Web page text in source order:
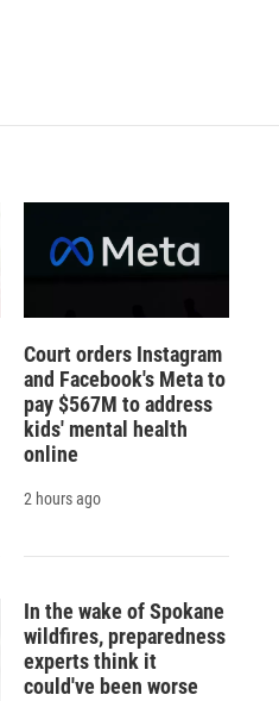
Court orders Instagram
and Facebook's Meta to
pay $567M to address
kids' mental health
online
2 hours ago
In the wake of Spokane
wildfires, preparedness
experts think it
could've been worse